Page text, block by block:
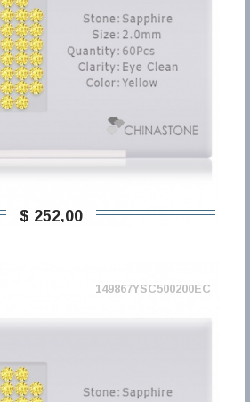
$ 252,00
149867YSC500200EC